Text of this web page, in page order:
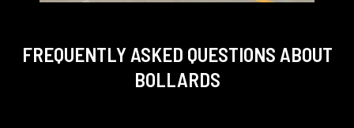
FREQUENTLY ASKED QUESTIONS ABOUT
BOLLARDS